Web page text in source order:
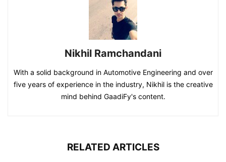
Nikhil Ramchandani
With a solid background in Automotive Engineering and over
five years of experience in the industry, Nikhil is the creative
mind behind GaadiFy's content.
RELATED ARTICLES